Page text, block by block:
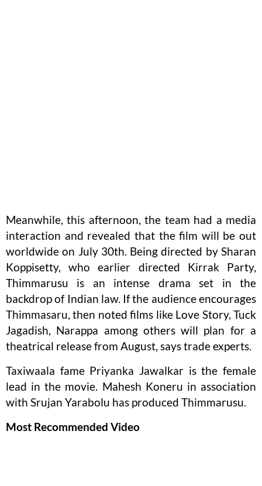
Meanwhile, this afternoon, the team had a media
interaction and revealed that the film will be out
worldwide on July 30th. Being directed by Sharan
Koppisetty, who earlier directed Kirrak Party,
Thimmarusu is an intense drama set in the
backdrop of Indian law. If the audience encourages
Thimmasaru, then noted films like Love Story, Tuck
Jagadish, Narappa among others will plan for a
theatrical release from August, says trade experts.
Taxiwaala fame Priyanka Jawalkar is the female
lead in the movie. Mahesh Koneru in association
with Srujan Yarabolu has produced Thimmarusu.
Most Recommended Video